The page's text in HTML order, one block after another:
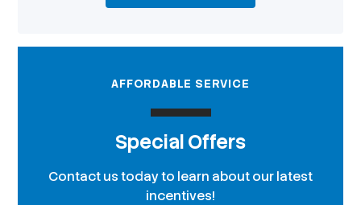
AFFORDABLE SERVICE
Special Offers
Contact us today to learn about our latest
incentives!